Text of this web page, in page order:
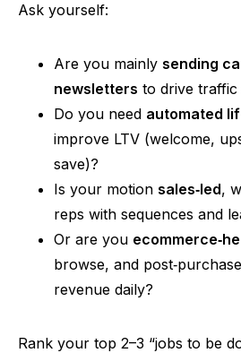
Ask yourself:
Are you mainly sending
newsletters to drive traffic
Do you need automated
improve LTV (welcome,
save)?
Is your motion sales‑led,
reps with sequences and
Or are you
browse, and post‑purchase
revenue daily?
Rank your top 2–3 “jobs to be